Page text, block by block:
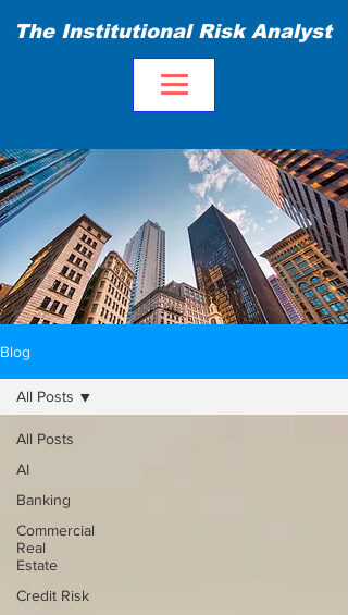
The Institutional Risk Analyst
Blog
All Posts
AI
Banking
Commercial
Real
Estate
Credit Risk
All Posts